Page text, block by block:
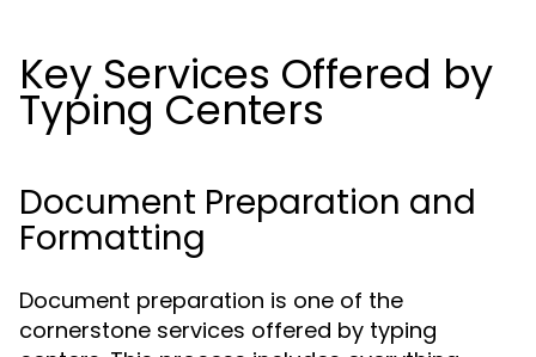
Key Services Offered by
Typing Centers
Document Preparation and
Formatting
Document preparation is one of the
cornerstone services offered by typing